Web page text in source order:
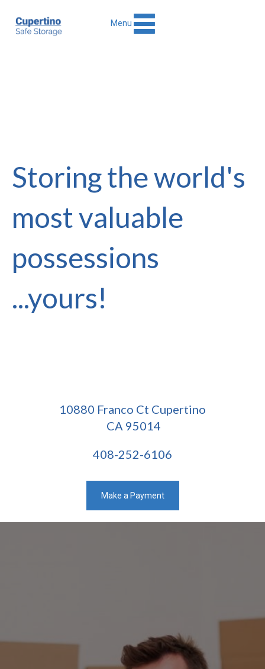
Menu
Storing the world's
most valuable
possessions
...yours!
10880 Franco Ct Cupertino
CA 95014
408-252-6106
Make a Payment